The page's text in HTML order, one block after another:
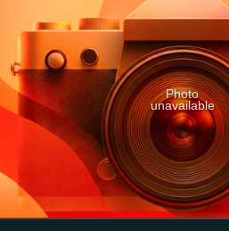
Photo
unavailable